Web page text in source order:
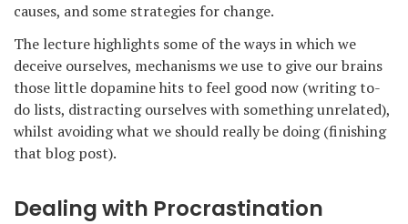
causes, and some strategies for change.
The lecture highlights some of the ways in which we
deceive ourselves, mechanisms we use to give our brains
those little dopamine hits to feel good now (writing to-
do lists, distracting ourselves with something unrelated),
whilst avoiding what we should really be doing (finishing
that blog post).
Dealing with Procrastination